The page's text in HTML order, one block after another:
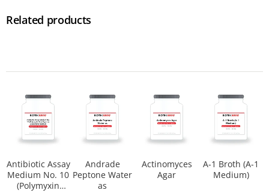
Related products
Antibiotic Assay
Medium No. 10
(Polymyxin
Andrade
Peptone Water
as
Actinomyces
Agar
A-1 Broth (A-1
Medium)